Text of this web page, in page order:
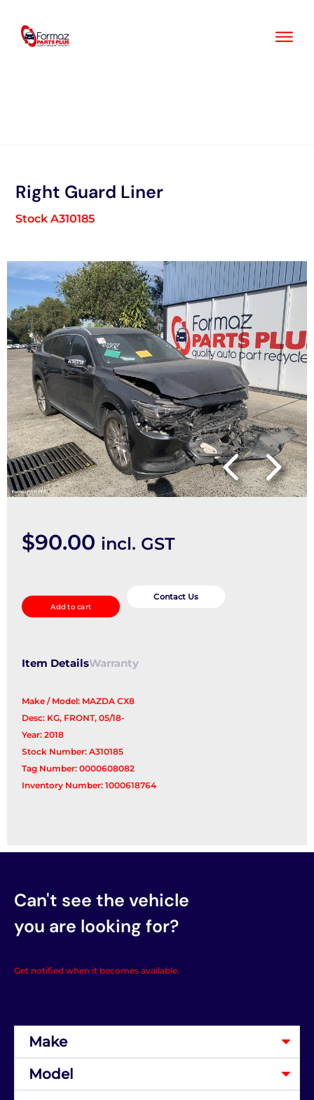
content
Right Guard Liner
Stock A310185
$90.00 incl. GST
Guard
Liner
Add to cart
Contact Us
Item DetailsWarranty
Make / Model: MAZDA CX8
Desc: KG, FRONT, 05/18-
Year: 2018
Stock Number: A310185
Tag Number: 0000608082
Inventory Number: 1000618764
Can't see the vehicle
you are looking for?
Get notified when it becomes available.